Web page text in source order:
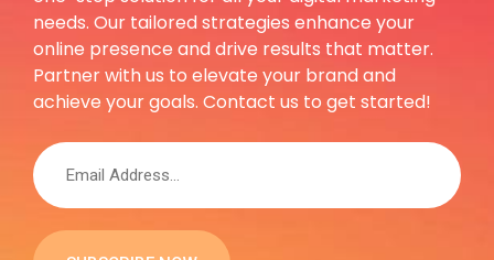
needs. Our tailored strategies enhance your
online presence and drive results that matter.
Partner with us to elevate your brand and
achieve your goals. Contact us to get started!